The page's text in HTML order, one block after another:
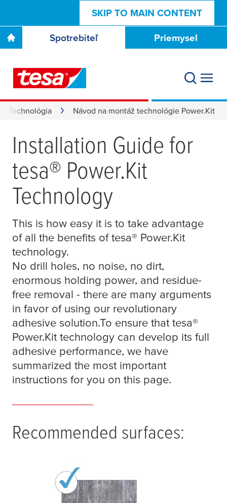
SKIP TO MAIN CONTENT
Spotrebiteľ Priemysel
Technológia Návod na montáž technológie Power.Kit
Installation Guide for
tesa® Power.Kit
Technology
This is how easy it is to take advantage
of all the benefits of tesa® Power.Kit
technology.
No drill holes, no noise, no dirt,
enormous holding power, and residue-
free removal - there are many arguments
in favor of using our revolutionary
adhesive solution.To ensure that tesa®
Power.Kit technology can develop its full
adhesive performance, we have
summarized the most important
instructions for you on this page.
Recommended surfaces: